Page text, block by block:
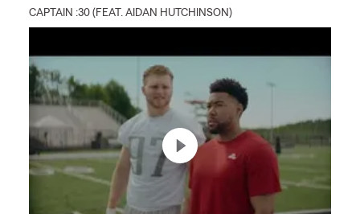
CAPTAIN :30 (FEAT. AIDAN HUTCHINSON)